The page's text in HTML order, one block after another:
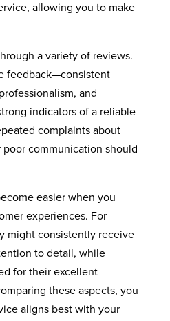
allowing you to make
a variety of reviews.
feedback—consistent
and
indicators of a reliable
complaints about
poor communication should
easier when you
experiences. For
might consistently receive
to detail, while
for their excellent
these aspects, you
aligns best with your